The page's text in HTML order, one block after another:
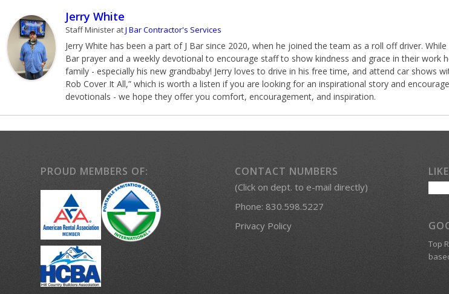
Jerry White
Staff Minister atJ Bar Contractor's Services
Jerry White has been a part of J Bar since 2020, when he joined the team as a roll off driver.
Bar prayer and a weekly devotional to encourage staff to show kindness and grace in their
family - especially his new grandbaby! Jerry loves to drive in his free time, and attend car shows
Rob Cover It All,” which is worth a listen if you are looking for an inspirational story and
devotionals - we hope they offer you comfort, encouragement, and inspiration.
PROUD MEMBERS OF: CONTACT NUMBERS
(Click on dept. to e-mail directly)
Phone: 830.598.5227
Privacy Policy
Top